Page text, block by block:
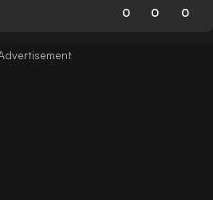
0 0 0